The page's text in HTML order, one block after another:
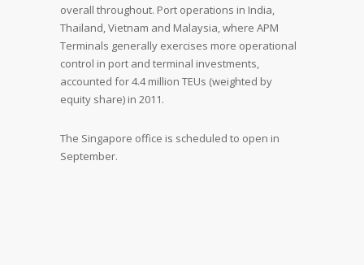
overall throughout. Port operations in India,
Thailand, Vietnam and Malaysia, where APM
Terminals generally exercises more operational
control in port and terminal investments,
accounted for 4.4 million TEUs (weighted by
equity share) in 2011.
The Singapore office is scheduled to open in
September.